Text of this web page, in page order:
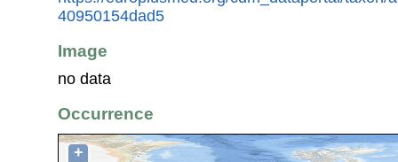
40950154dad5
Image
no data
Occurrence
+